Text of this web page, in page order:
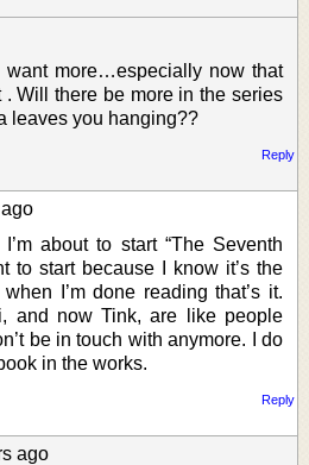
want more…especially now that
Will there be more in the series
leaves you hanging??
Reply
about to start “The Seventh
to start because I know it’s the
I’m done reading that’s it.
and now Tink, are like people
be in touch with anymore. I do
in the works.
Reply
ago